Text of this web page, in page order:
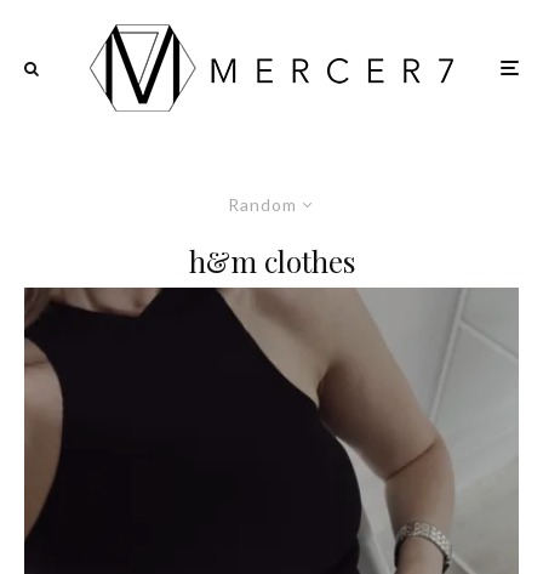
Random
h&m clothes